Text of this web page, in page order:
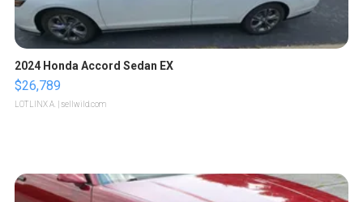
2024 Honda Accord Sedan EX
$26,789
LOTLINX A. | sellwild.com